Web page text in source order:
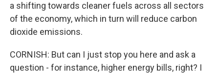
a shifting towards cleaner fuels across all sectors
of the economy, which in turn will reduce carbon
dioxide emissions.
CORNISH: But can I just stop you here and ask a
question - for instance, higher energy bills, right? I